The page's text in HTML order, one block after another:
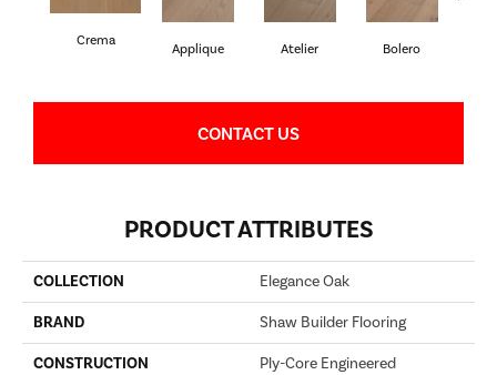
Crema
Applique Atelier Bolero
CONTACT US
PRODUCT ATTRIBUTES
COLLECTION Elegance Oak
BRAND Shaw Builder Flooring
CONSTRUCTION Ply-Core Engineered